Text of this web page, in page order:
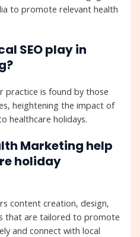
to promote relevant health
SEO play in
practice is found by those
heightening the impact of
healthcare holidays.
Marketing help
holiday
content creation, design,
that are tailored to promote
and connect with local